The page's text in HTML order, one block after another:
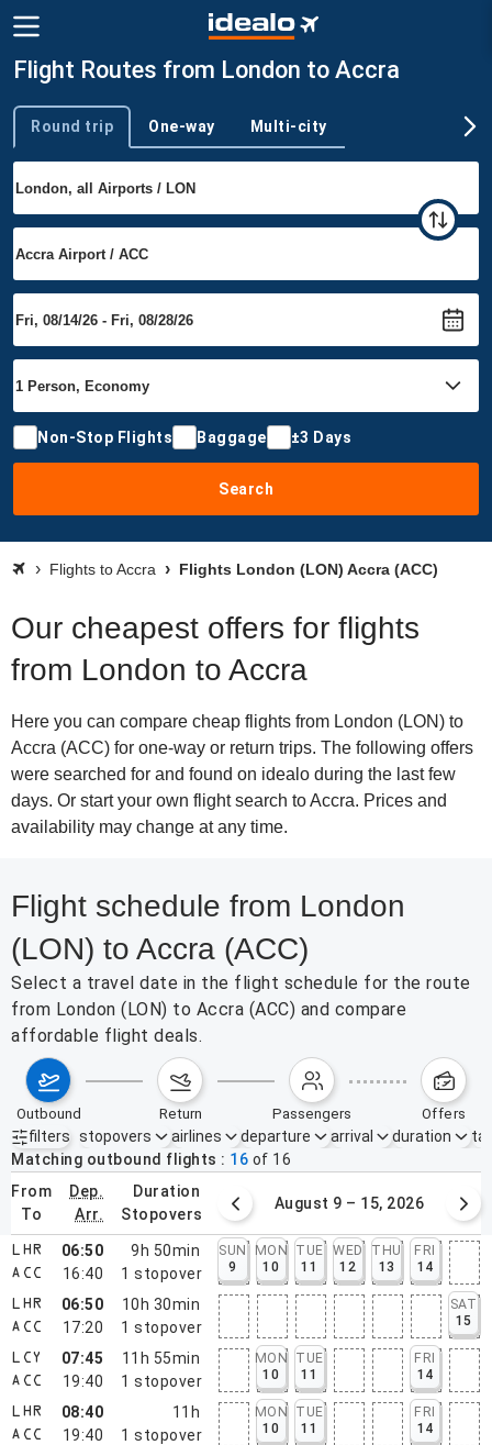
Flight Routes from London to Accra
Trip type
Round trip One-way Multi-city
Non-Stop Flights Baggage ±3 Days
Search
Flights to Accra Flights London (LON) Accra (ACC)
Our cheapest offers for flights
from London to Accra
Here you can compare cheap flights from London (LON) to
Accra (ACC) for one-way or return trips. The following offers
were searched for and found on idealo during the last few
days. Or start your own flight search to Accra. Prices and
availability may change at any time.
Flight schedule from London
(LON) to Accra (ACC)
Select a travel date in the flight schedule for the route
from London (LON) to Accra (ACC) and compare
affordable flight deals.
outbound return passengers offers
filters
Active filters none
stopovers airlines departure arrival duration
Matching outbound flights
16 of 16
from
to
dep.
arr.
duration
stopovers
August 2 – 8, 2026 August 9 – 15, 2026
LHR
ACC
06:50
16:40
9h 50min
1 stopover
SUN
9
MON
10
TUE
11
WED
12
THU
13
FRI
14
LHR
ACC
06:50
17:20
10h 30min
1 stopover
SAT
15
LCY
ACC
07:45
19:40
11h 55min
1 stopover
MON
10
TUE
11
FRI
14
LHR
ACC
08:40
19:40
11h
1 stopover
MON
10
TUE
11
FRI
14